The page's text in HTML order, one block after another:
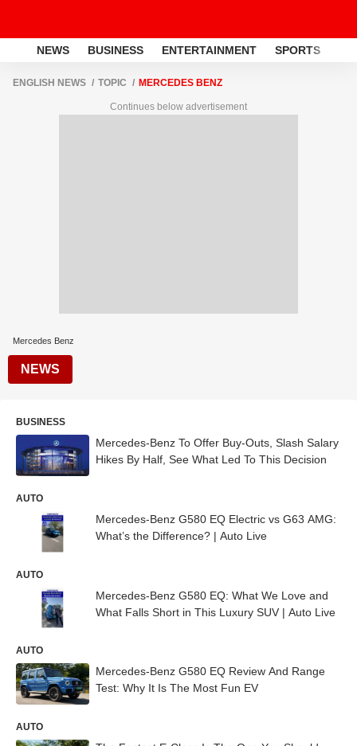
NEWS BUSINESS ENTERTAINMENT SPORTS
ENGLISH NEWS TOPIC MERCEDES BENZ
Continues below advertisement
Mercedes Benz
NEWS
BUSINESS
Mercedes-Benz To Offer Buy-Outs, Slash Salary
Hikes By Half, See What Led To This Decision
AUTO
Mercedes-Benz G580 EQ Electric vs G63 AMG:
What’s the Difference? | Auto Live
AUTO
Mercedes-Benz G580 EQ: What We Love and
What Falls Short in This Luxury SUV | Auto Live
AUTO
Mercedes-Benz G580 EQ Review And Range
Test: Why It Is The Most Fun EV
AUTO